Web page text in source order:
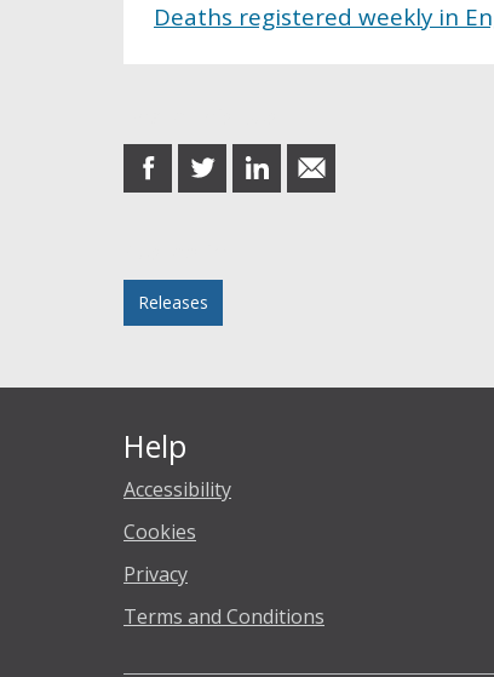
Deaths registered weekly in
share
on
share
on
share
on
share
in
Releases
Help
Accessibility
Cookies
Privacy
Terms and Conditions